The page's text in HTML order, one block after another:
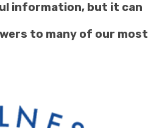
information, but it can
to many of our most